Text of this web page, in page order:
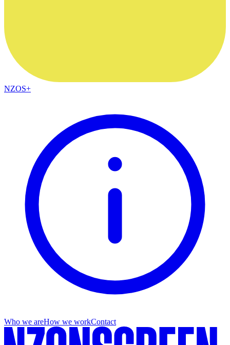
NZOS+
Who we areHow we workContact